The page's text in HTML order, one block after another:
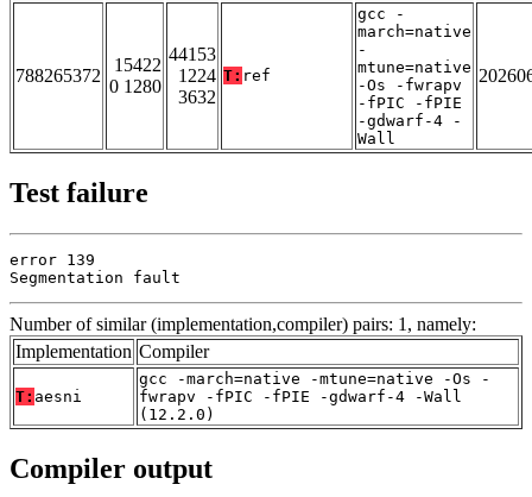
788265372
15422
0 1280
44153
1224
3632
T: ref
gcc -
march=native
-
mtune=native
-Os -fwrapv
-fPIC -fPIE
-gdwarf-4 -
Wall
Test failure
error 139
Segmentation fault
Number of similar (implementation,compiler) pairs: 1, namely:
Implementation Compiler
T: aesni
gcc -march=native -mtune=native -Os -
fwrapv -fPIC -fPIE -gdwarf-4 -Wall
(12.2.0)
Compiler output